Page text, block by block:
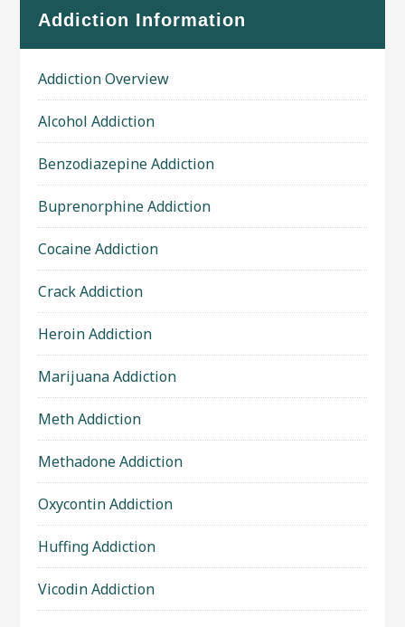
Addiction Information
Addiction Overview
Alcohol Addiction
Benzodiazepine Addiction
Buprenorphine Addiction
Cocaine Addiction
Crack Addiction
Heroin Addiction
Marijuana Addiction
Meth Addiction
Methadone Addiction
Oxycontin Addiction
Huffing Addiction
Vicodin Addiction